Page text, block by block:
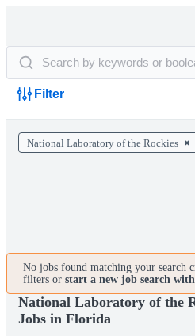
Filter
National Laboratory of the Rockies
No jobs found matching your search
filters or start a new job search
National Laboratory of the
Jobs in Florida